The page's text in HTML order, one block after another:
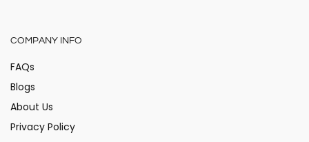
COMPANY INFO
FAQs
Blogs
About Us
Privacy Policy